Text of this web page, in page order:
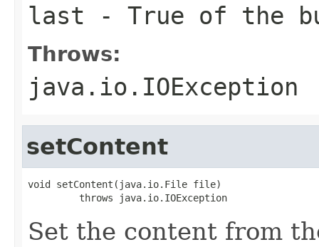
last - True of the
Throws:
java.io.IOException
setContent
void setContent(java.io.File file)
         throws java.io.IOException
Set the content from